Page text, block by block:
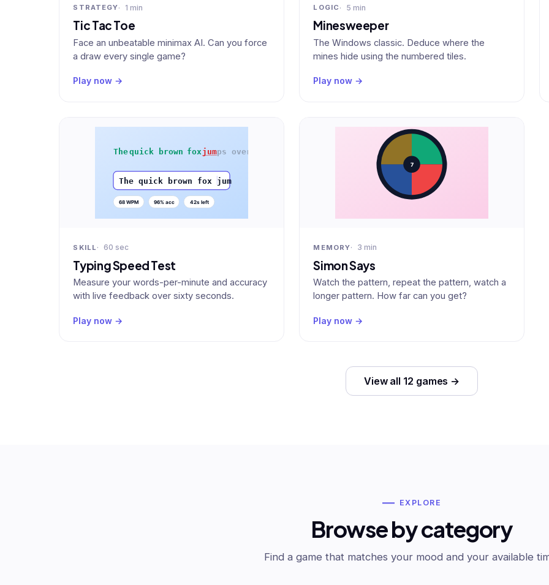
STRATEGY 1 min
Tic Tac Toe
Face an unbeatable minimax AI. Can you force
a draw every single game?
Play now →
LOGIC 5 min
Minesweeper
The Windows classic. Deduce where the
mines hide using the numbered tiles.
Play now →
SKILL 60 sec
Typing Speed Test
Measure your words-per-minute and accuracy
with live feedback over sixty seconds.
Play now →
MEMORY 3 min
Simon Says
Watch the pattern, repeat the pattern, watch a
longer pattern. How far can you get?
Play now →
View all 12 games →
EXPLORE
Browse by category
Find a game that matches your mood and your available